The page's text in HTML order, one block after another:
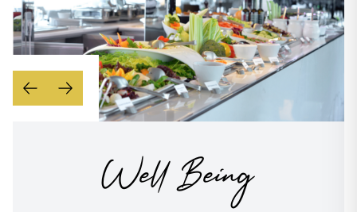
24 Budapest
Hungary
Arrive:09/09/2027 00:00
Overnight Stay
View More Details & Information
Well Being